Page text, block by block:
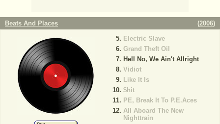
Beats And Places (2006)
Electric Slave
Grand Theft Oil
Hell No, We Ain't Allright
Vidiot
Like It Is
$hit
PE, Break It To P.E.Aces
All Aboard The New
Nighttrain